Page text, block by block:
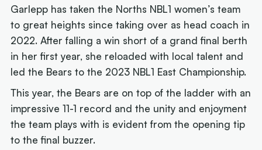
Garlepp has taken the Norths NBL1 women’s team
to great heights since taking over as head coach in
2022. After falling a win short of a grand final berth
in her first year, she reloaded with local talent and
led the Bears to the 2023 NBL1 East Championship.
This year, the Bears are on top of the ladder with an
impressive 11-1 record and the unity and enjoyment
the team plays with is evident from the opening tip
to the final buzzer.